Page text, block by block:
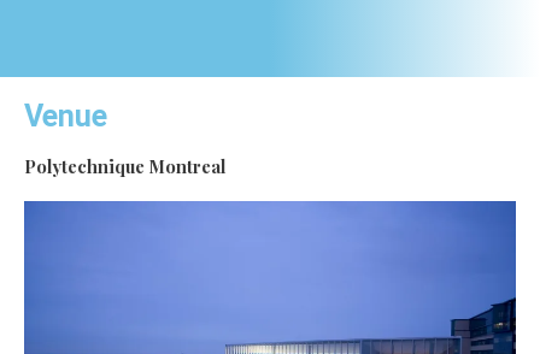
Venue
Polytechnique Montreal